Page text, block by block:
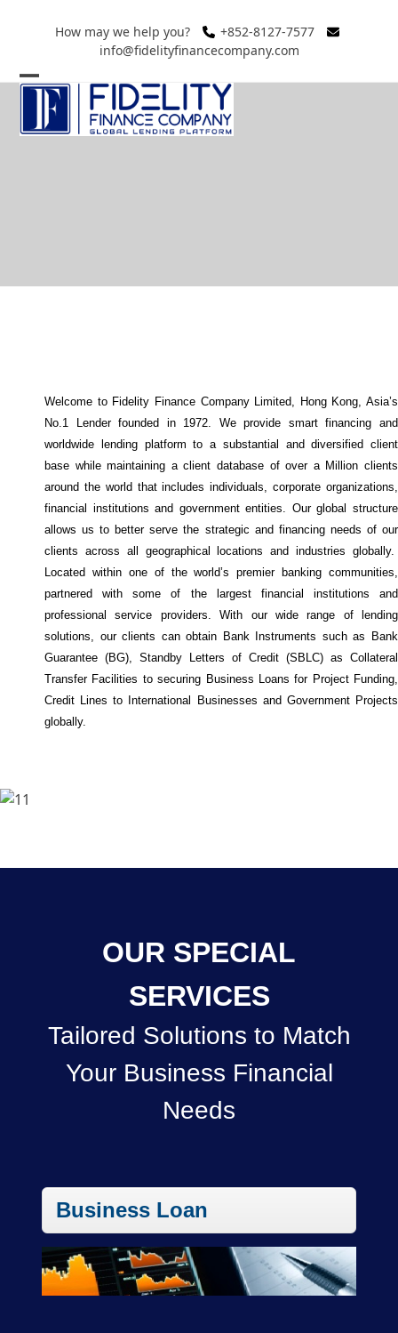
How may we help you?
+852-8127-7577
info@fidelityfinancecompany.com
Open
mobile
Close
mobile
Welcome to Fidelity Finance Company Limited, Hong Kong, Asia’s
No.1 Lender founded in 1972. We provide smart financing and
worldwide lending platform to a substantial and diversified client
base while maintaining a client database of over a Million clients
around the world that includes individuals, corporate organizations,
financial institutions and government entities. Our global structure
allows us to better serve the strategic and financing needs of our
clients across all geographical locations and industries globally.
Located within one of the world’s premier banking communities,
partnered with some of the largest financial institutions and
professional service providers. With our wide range of lending
solutions, our clients can obtain Bank Instruments such as Bank
Guarantee (BG), Standby Letters of Credit (SBLC) as Collateral
Transfer Facilities to securing Business Loans for Project Funding,
Credit Lines to International Businesses and Government Projects
globally.
OUR SPECIAL
SERVICES
Tailored Solutions to Match
Your Business Financial
Needs
Business Loan